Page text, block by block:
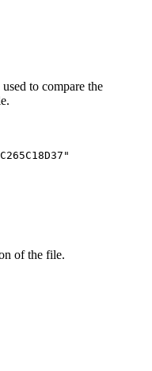
to compare the
of the file.